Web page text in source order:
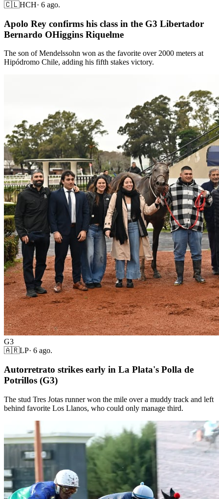
🇨🇱HCH· 6 ago.
Apolo Rey confirms his class in the G3 Libertador
Bernardo OHiggins Riquelme
The son of Mendelssohn won as the favorite over 2000 meters at
Hipódromo Chile, adding his fifth stakes victory.
G3
🇦🇷LP· 6 ago.
Autorretrato strikes early in La Plata's Polla de
Potrillos (G3)
The stud Tres Jotas runner won the mile over a muddy track and left
behind favorite Los Llanos, who could only manage third.